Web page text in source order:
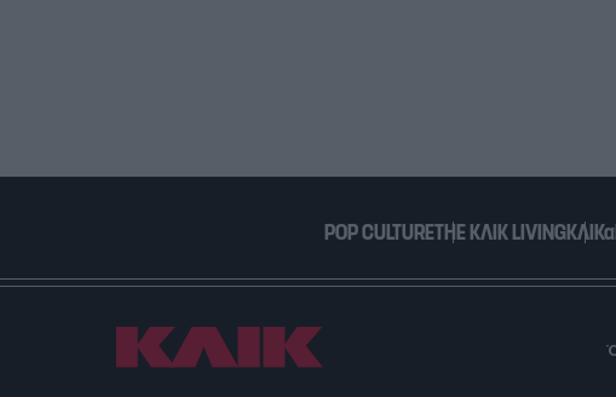
POP CULTURETHE ΚΛΙΚ LIVINGΚΛΙΚα